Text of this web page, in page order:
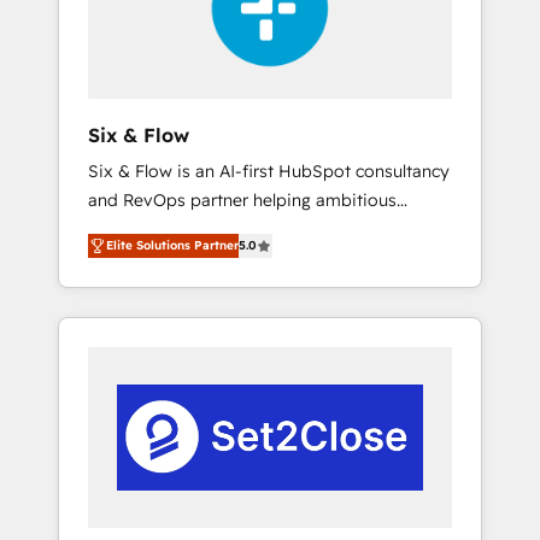
integrations 🤖 AI workflows & enrichment 📘
Team enablement & company-wide adoption
rely on for scalable revenue insights.
Six & Flow
Six & Flow is an AI-first HubSpot consultancy
and RevOps partner helping ambitious
organisations grow with clarity, confidence,
and intelligence. Operating across the UK,
Netherlands, Ireland, and Canada, we’ve
delivered thousands of successful HubSpot
experience. We combine HubSpot, data, and
AI to design connected go-to-market
systems that align people, process, and
technology for predictable, scalable revenue
Elite Solutions Partner5.0